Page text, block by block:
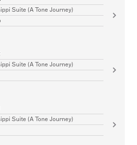
Suite (A Tone Journey)
Suite (A Tone Journey)
Suite (A Tone Journey)